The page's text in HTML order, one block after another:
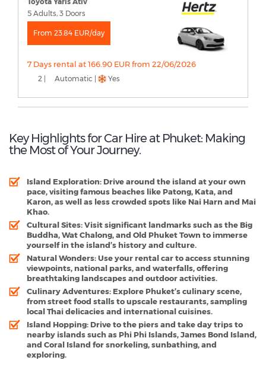
5 Adults, 3 Doors
From 23.84 EUR/day
7 Days rental at 166.90 EUR from 22/06/2026
2 | Automatic | Yes
Key Highlights for Car Hire at Phuket: Making
the Most of Your Journey.
Island Exploration: Drive around the island at your own
pace, visiting famous beaches like Patong, Kata, and
Karon, as well as less crowded spots like Nai Harn and Mai
Khao.
Cultural Sites: Visit significant landmarks such as the Big
Buddha, Wat Chalong, and Old Phuket Town to immerse
yourself in the island’s history and culture.
Natural Wonders: Use your rental car to access stunning
viewpoints, national parks, and waterfalls, offering
breathtaking landscapes and outdoor activities.
Culinary Adventures: Explore Phuket’s culinary scene,
from street food stalls to upscale restaurants, sampling
local Thai delicacies and international cuisines.
Island Hopping: Drive to the piers and take day trips to
nearby islands such as Phi Phi Islands, James Bond Island,
and Coral Island for snorkeling, sunbathing, and
exploring.